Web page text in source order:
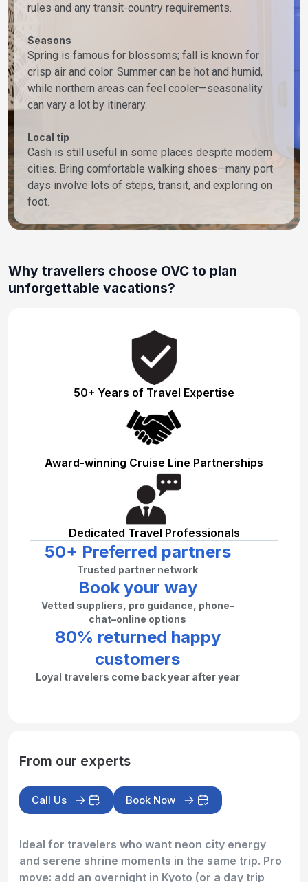
rules and any transit-country requirements.
Seasons
Spring is famous for blossoms; fall is known for
crisp air and color. Summer can be hot and humid,
while northern areas can feel cooler—seasonality
can vary a lot by itinerary.
Local tip
Cash is still useful in some places despite modern
cities. Bring comfortable walking shoes—many port
days involve lots of steps, transit, and exploring on
foot.
Why travellers choose OVC to plan
unforgettable vacations?
50+ Years of Travel Expertise
Award-winning Cruise Line Partnerships
Dedicated Travel Professionals
50+ Preferred partners
Trusted partner network
Book your way
Vetted suppliers, pro guidance, phone–
chat–online options
80% returned happy
customers
Loyal travelers come back year after year
From our experts
Call Us Book Now
Ideal for travelers who want neon city energy
and serene shrine moments in the same trip. Pro
move: add an overnight in Kyoto (or a day trip